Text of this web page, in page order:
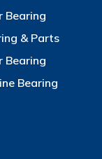
Bearing
& Parts
Bearing
Bearing